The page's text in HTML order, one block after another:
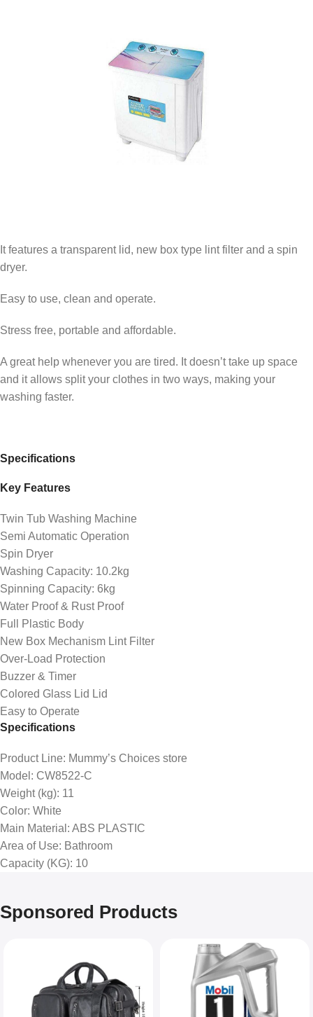
It features a transparent lid, new box type lint filter and a spin
dryer.
Easy to use, clean and operate.
Stress free, portable and affordable.
A great help whenever you are tired. It doesn’t take up space
and it allows split your clothes in two ways, making your
washing faster.
Specifications
Key Features
Twin Tub Washing Machine
Semi Automatic Operation
Spin Dryer
Washing Capacity: 10.2kg
Spinning Capacity: 6kg
Water Proof & Rust Proof
Full Plastic Body
New Box Mechanism Lint Filter
Over-Load Protection
Buzzer & Timer
Colored Glass Lid Lid
Easy to Operate
Specifications
Product Line: Mummy’s Choices store
Model : CW8522-C
Weight (kg): 11
Color: White
Main Material : ABS PLASTIC
Area of Use: Bathroom
Capacity (KG): 10
Sponsored Products